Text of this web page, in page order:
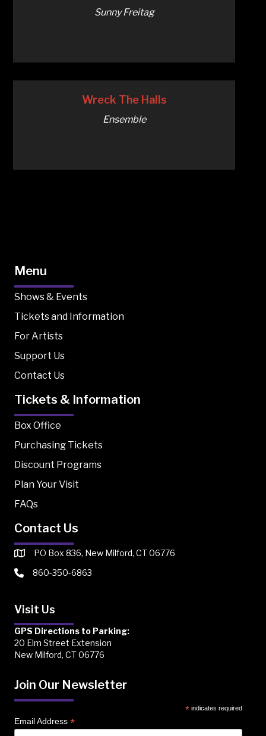
Sunny Freitag
Wreck The Halls
Ensemble
Menu
Shows & Events
Tickets and Information
For Artists
Support Us
Contact Us
Tickets & Information
Box Office
Purchasing Tickets
Discount Programs
Plan Your Visit
FAQs
Contact Us
PO Box 836, New Milford, CT 06776
860-350-6863
Visit Us
GPS Directions to Parking:
20 Elm Street Extension
New Milford, CT 06776
Join Our Newsletter
* indicates required
Email Address *